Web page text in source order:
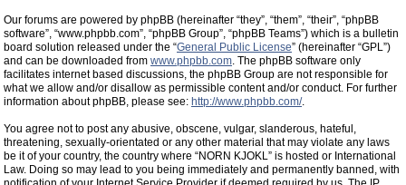
Our forums are powered by phpBB (hereinafter “they”, “them”, “their”, “phpBB
software”, “www.phpbb.com”, “phpBB Group”, “phpBB Teams”) which is a bulletin
board solution released under the “General Public License” (hereinafter “GPL”)
and can be downloaded from www.phpbb.com. The phpBB software only
facilitates internet based discussions, the phpBB Group are not responsible for
what we allow and/or disallow as permissible content and/or conduct. For further
information about phpBB, please see: http://www.phpbb.com/.
You agree not to post any abusive, obscene, vulgar, slanderous, hateful,
threatening, sexually-orientated or any other material that may violate any laws
be it of your country, the country where “NORN KJOKL” is hosted or International
Law. Doing so may lead to you being immediately and permanently banned, with